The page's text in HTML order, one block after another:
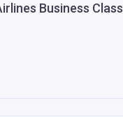
Business Class